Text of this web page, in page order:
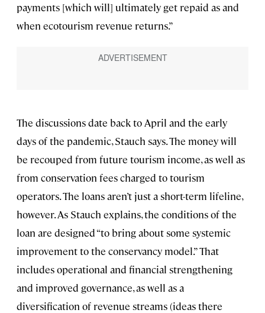
payments [which will] ultimately get repaid as and
when ecotourism revenue returns.”
The discussions date back to April and the early
days of the pandemic, Stauch says. The money will
be recouped from future tourism income, as well as
from conservation fees charged to tourism
operators. The loans aren’t just a short-term lifeline,
however. As Stauch explains, the conditions of the
loan are designed “to bring about some systemic
improvement to the conservancy model.” That
includes operational and financial strengthening
and improved governance, as well as a
diversification of revenue streams (ideas there